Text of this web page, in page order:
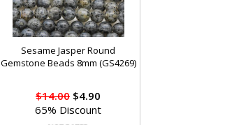
Sesame Jasper Round
Gemstone Beads 8mm (GS4269)
$14.00 $4.90
65% Discount